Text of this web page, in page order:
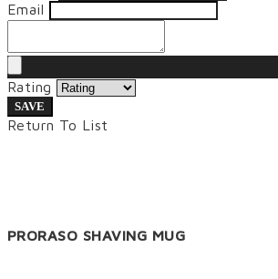
Email
Rating
SAVE
Return To List
PRORASO SHAVING MUG